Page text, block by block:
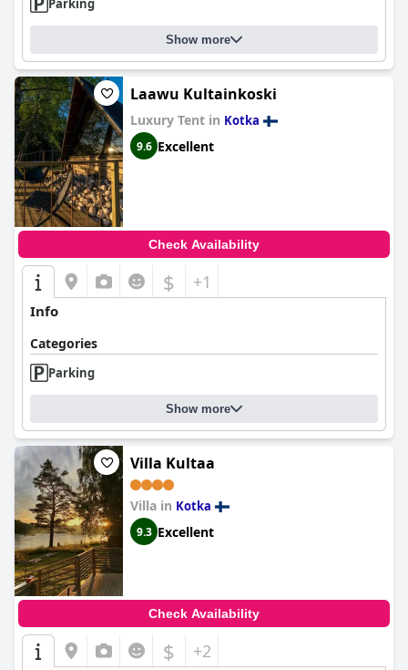
could enhance the guest experience.
Parking is favorably reviewed, with ample, free spaces available
for guests, despite occasional fullness due to popularity.
However, the steep slope location and absence of elevators
pose accessibility challenges for guests with mobility issues,
especially for rooms on higher floors.
In summary,Vanha-Merivartioasema
serene setting, excellent cleanliness, cozy accommodations, and
convenient breakfast and parking facilities. While largely
efficient and contactless, improvements in accessibility and staff
presence could further enhance the guest experience.
Parking
Show more
Laawu Kultainkoski
Luxury Tent in Kotka
9.6 Excellent
Check Availability
$ +1
Info
Categories
Parking
Show more
Villa Kultaa
Villa in Kotka
9.3 Excellent
Check Availability
$ +2